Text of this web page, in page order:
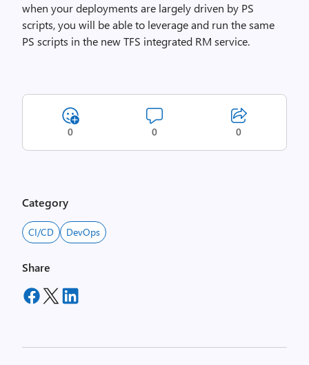
when your deployments are largely driven by PS
scripts, you will be able to leverage and run the same
PS scripts in the new TFS integrated RM service.
0 0 0
Category
CI/CD DevOps
Share